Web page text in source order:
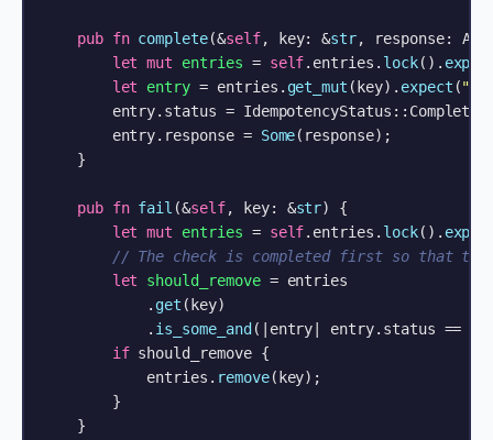
pub fn complete(&self, key: &str, response:
let mut entries = self.entries. lock().
let
entry = entries. get_mut (key). expect (
entry.status =
        entry.response =
Some(response);
    }
pub fn fail (&self, key: &str) {
let mut entries = self.entries. lock().
// The check is completed first so that the
let
should_remove = entries
            .
get (key)
            .
is_some_and (|entry| entry.status ==
if should_remove {
            entries.
remove(key);
        }
    }